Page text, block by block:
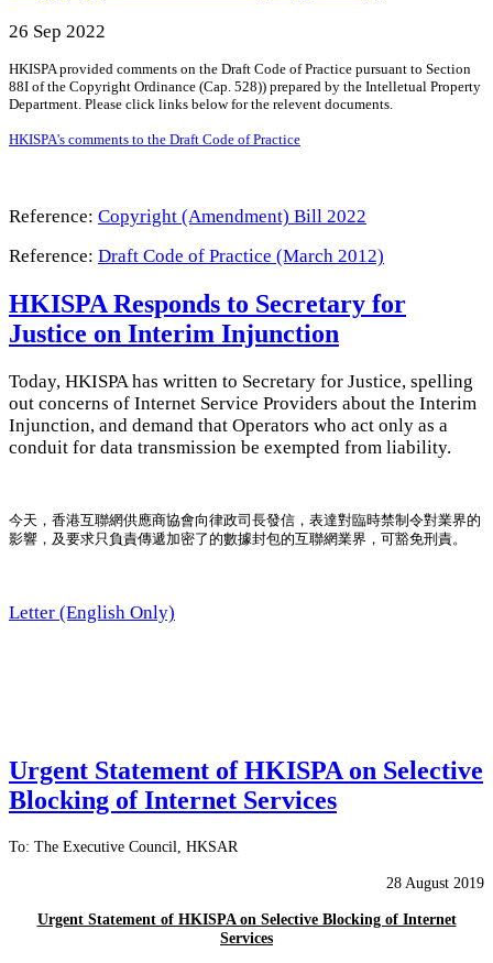
26 Sep 2022
HKISPA provided comments on the Draft Code of Practice pursuant to Section
88I of the Copyright Ordinance (Cap. 528)) prepared by the Intelletual Property
Department. Please click links below for the relevent documents.
HKISPA's comments to the Draft Code of Practice
Reference: Copyright (Amendment) Bill 2022
Reference: Draft Code of Practice (March 2012)
HKISPA Responds to Secretary for
Justice on Interim Injunction
Today, HKISPA has written to Secretary for Justice, spelling
out concerns of Internet Service Providers about the Interim
Injunction, and demand that Operators who act only as a
conduit for data transmission be exempted from liability.
今天，香港互聯網供應商協會向律政司長發信，表達對臨時禁制令對業界的
影響，及要求只負責傳遞加密了的數據封包的互聯網業界，可豁免刑責。
Letter (English Only)
Urgent Statement of HKISPA on Selective
Blocking of Internet Services
To: The Executive Council, HKSAR
28 August 2019
Urgent Statement of HKISPA on Selective Blocking of Internet
Services